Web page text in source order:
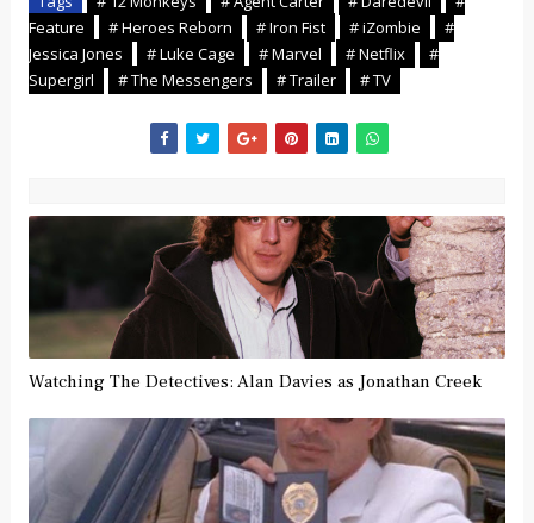
Feature
# Heroes Reborn # Iron Fist # iZombie
#
Jessica Jones
# Luke Cage # Marvel # Netflix
#
Supergirl
# The Messengers # Trailer # TV
Watching The Detectives: Alan Davies as Jonathan Creek